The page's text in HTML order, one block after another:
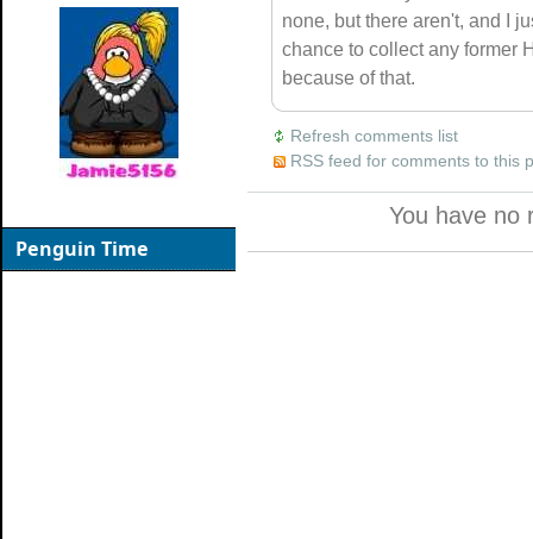
none, but there aren't, and I
chance to collect any former
because of that.
Refresh comments list
RSS feed for comments to this
You have no
Penguin Time